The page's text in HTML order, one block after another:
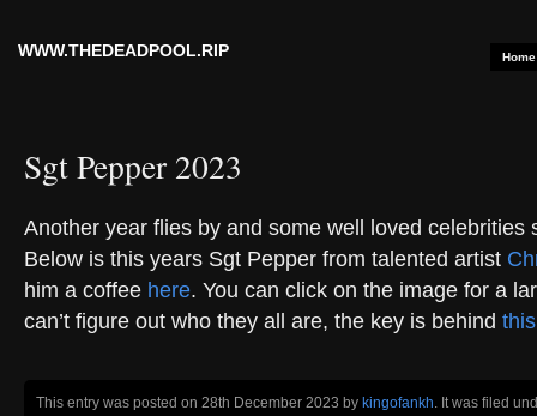
WWW.THEDEADPOOL.RIP Home
Sgt Pepper 2023
Another year flies by and some well loved celebrities
Below is this years Sgt Pepper from talented artist
him a coffee here. You can click on the image for a
can’t figure out who they all are, the key is behind
This entry was posted on 28th December 2023 by kingofankh. It was filed